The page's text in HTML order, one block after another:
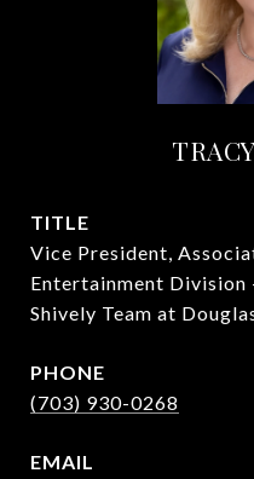
TITLE
Vice President,
Entertainment Division
Shively Team at
PHONE
(703) 930-0268
EMAIL